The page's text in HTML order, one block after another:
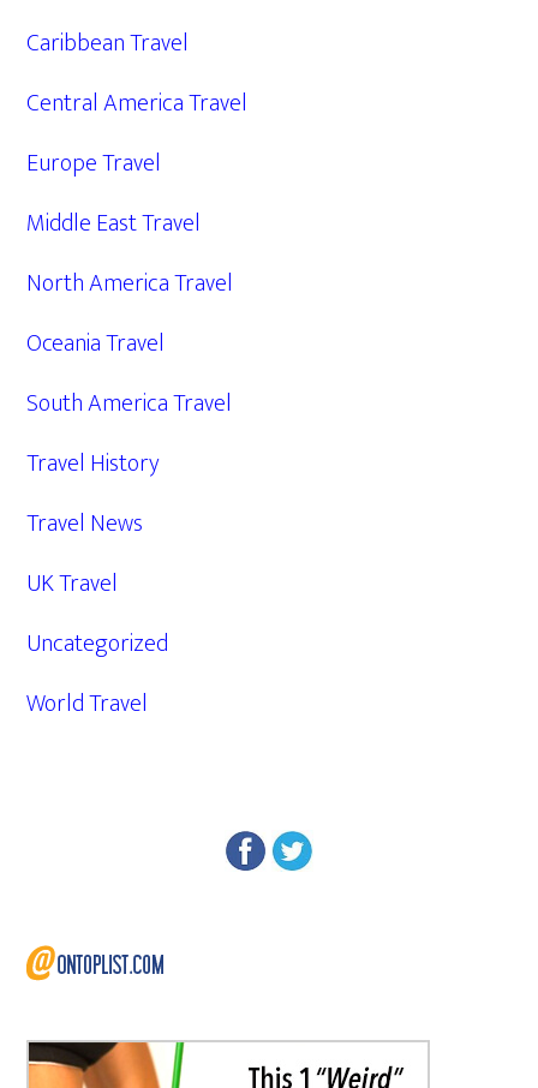
Caribbean Travel
Central America Travel
Europe Travel
Middle East Travel
North America Travel
Oceania Travel
South America Travel
Travel History
Travel News
UK Travel
Uncategorized
World Travel